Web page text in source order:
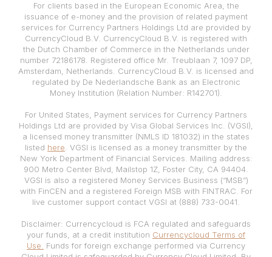
For clients based in the European Economic Area, the
issuance of e-money and the provision of related payment
services for Currency Partners Holdings Ltd are provided by
CurrencyCloud B.V. CurrencyCloud B.V. is registered with
the Dutch Chamber of Commerce in the Netherlands under
number 72186178. Registered office Mr. Treublaan 7, 1097 DP,
Amsterdam, Netherlands. CurrencyCloud B.V. is licensed and
regulated by De Nederlandsche Bank as an Electronic
Money Institution (Relation Number: R142701).
For United States, Payment services for Currency Partners
Holdings Ltd are provided by Visa Global Services Inc. (VGSI),
a licensed money transmitter (NMLS ID 181032) in the states
listed here . VGSI is licensed as a money transmitter by the
New York Department of Financial Services. Mailing address:
900 Metro Center Blvd, Mailstop 1Z, Foster City, CA 94404.
VGSI is also a registered Money Services Business (“MSB”)
with FinCEN and a registered Foreign MSB with FINTRAC. For
live customer support contact VGSI at (888) 733-0041.
Disclaimer: Currencycloud is FCA regulated and safeguards
your funds, at a credit institution Currencycloud Terms of
Use.
Funds for foreign exchange performed via Currency